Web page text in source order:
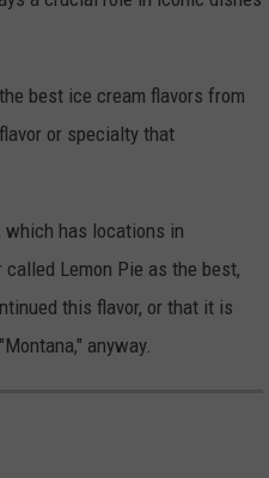
best ice cream flavors from
or specialty that
which has locations in
Lemon Pie as the best,
this flavor, or that it is
anyway.